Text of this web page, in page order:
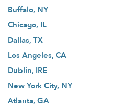
Buffalo, NY
Chicago, IL
Dallas, TX
Los Angeles, CA
Dublin, IRE
New York City, NY
Atlanta, GA